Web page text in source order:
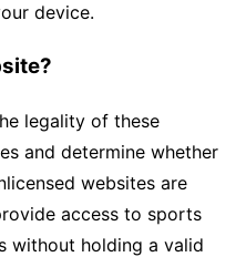
device.
legality of these
and determine whether
websites are
access to sports
without holding a valid